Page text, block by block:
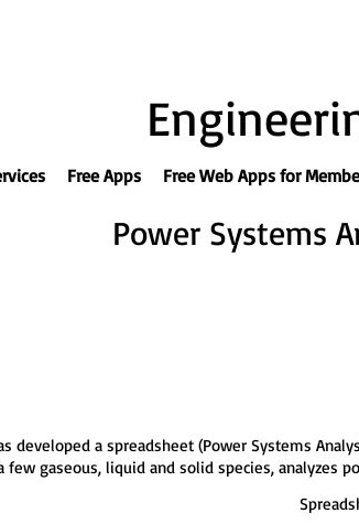
Free Apps Free Web Apps for
Power Systems
developed a spreadsheet (Power Systems
gaseous, liquid and solid species, analyzes